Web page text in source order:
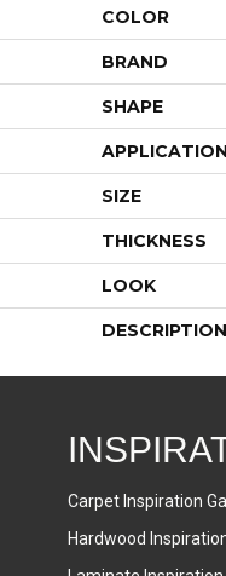
COLOR
BRAND
SHAPE
APPLICATION
SIZE
THICKNESS
LOOK
DESCRIPTION
Carpet Inspiration
Hardwood